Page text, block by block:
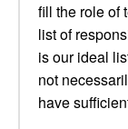
fill the role of
list of
is our ideal
not
have